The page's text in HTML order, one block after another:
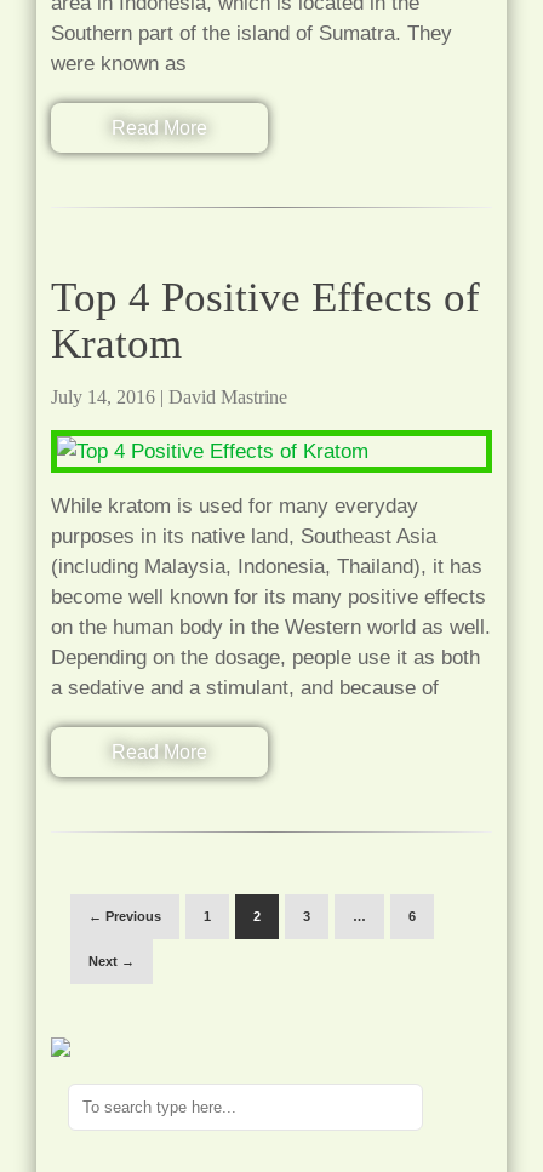
Southern part of the island of Sumatra. They
were known as
Read More
Top 4 Positive Effects of
Kratom
July 14, 2016| David Mastrine
While kratom is used for many everyday
purposes in its native land, Southeast Asia
(including Malaysia, Indonesia, Thailand), it has
become well known for its many positive effects
on the human body in the Western world as well.
Depending on the dosage, people use it as both
a sedative and a stimulant, and because of
Read More
← Previous 1 2 3 … 6
Next →